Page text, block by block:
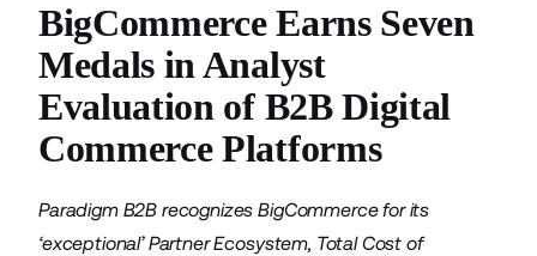
BigCommerce Earns Seven
Medals in Analyst
Evaluation of B2B Digital
Commerce Platforms
Paradigm B2B recognizes BigCommerce for its
‘exceptional’ Partner Ecosystem, Total Cost of